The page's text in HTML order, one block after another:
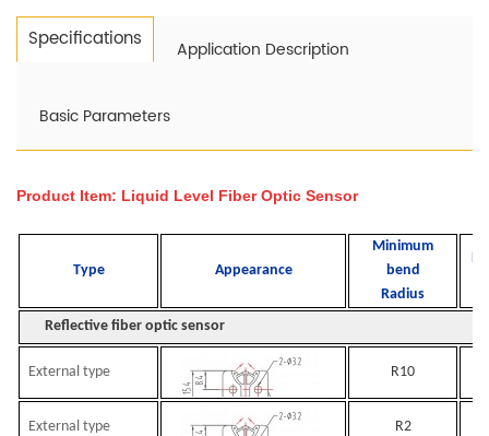
Specifications Application Description
Basic Parameters
Product Item: Liquid Level FiberOptic Sensor
Type Appearance
Minimum
bend
Radius
Reflective fiber optic sensor
External type R10
External type R2